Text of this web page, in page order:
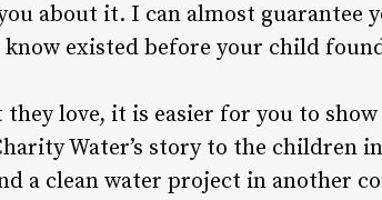
about it. I can almost guarantee
existed before your child
love, it is easier for you to show
Water’s story to the children
a clean water project in another